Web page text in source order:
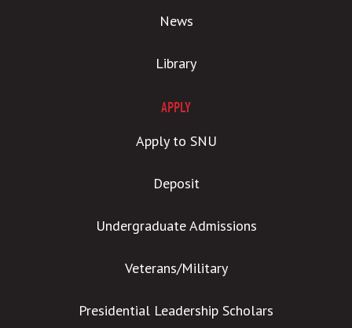
News
Library
APPLY
Apply to SNU
Deposit
Undergraduate Admissions
Veterans/Military
Presidential Leadership Scholars